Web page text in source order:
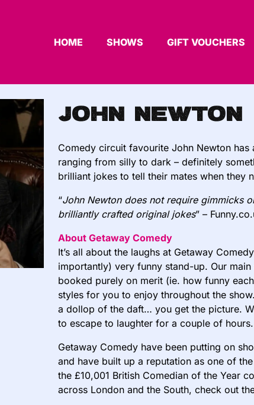
HOME SHOWS GIFT VOUCHERS
John Newton
Comedy circuit favourite John Newton
ranging from silly to dark – definitely
brilliant jokes to tell their mates when they
“John Newton does not require gimmicks
brilliantly crafted original jokes” –
About Getaway Comedy
It’s all about the laughs at Getaway
importantly) very funny stand-up. Our
booked purely on merit (ie. how funny
styles for you to enjoy throughout the
a dollop of the daft… you get the picture.
to escape to laughter for a couple of hours.
Getaway Comedy have been putting on
and have built up a reputation as one of
the £10,001 British Comedian of the Year
across London and the South, check out